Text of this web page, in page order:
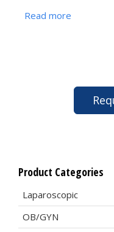
Read more
Product Categories
Laparoscopic
OB/GYN